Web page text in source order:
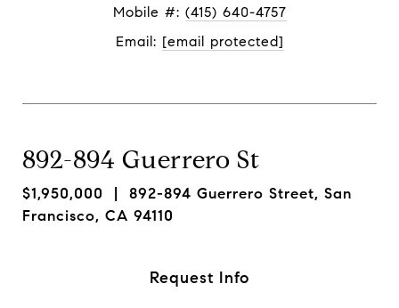
Mobile #: (415) 640-4757
Email: [email protected]
892-894 Guerrero St
$1,950,000 | 892-894 Guerrero Street, San
Francisco, CA 94110
Request Info